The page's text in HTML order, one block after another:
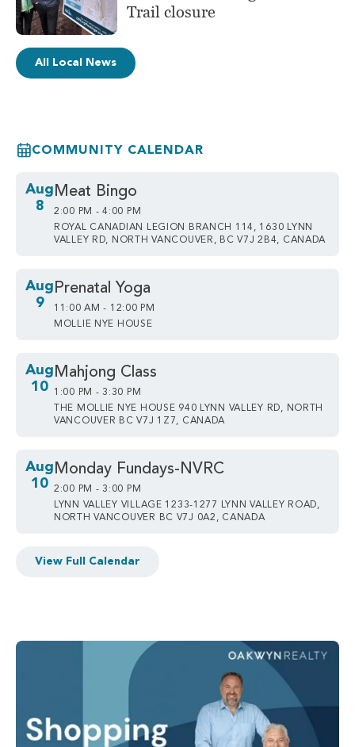
Trail closure
All Local News
COMMUNITY CALENDAR
Aug
8
Meat Bingo
2:00 PM - 4:00 PM
ROYAL CANADIAN LEGION BRANCH 114, 1630 LYNN
VALLEY RD, NORTH VANCOUVER, BC V7J 2B4, CANADA
Aug
9
Prenatal Yoga
11:00 AM - 12:00 PM
MOLLIE NYE HOUSE
Aug
10
Mahjong Class
1:00 PM - 3:30 PM
THE MOLLIE NYE HOUSE 940 LYNN VALLEY RD, NORTH
VANCOUVER BC V7J 1Z7, CANADA
Aug
10
Monday Fundays-NVRC
2:00 PM - 3:00 PM
LYNN VALLEY VILLAGE 1233-1277 LYNN VALLEY ROAD,
NORTH VANCOUVER BC V7J 0A2, CANADA
View Full Calendar